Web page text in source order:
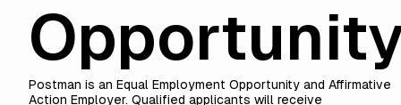
Postman is an Equal Employment Opportunity and Affirmative
Action Employer. Qualified applicants will receive